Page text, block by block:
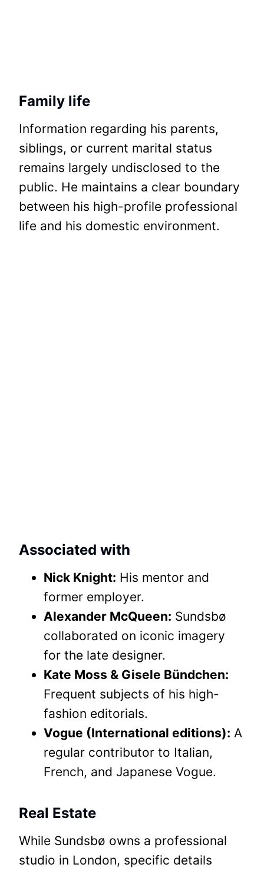
Family life
Information regarding his parents,
siblings, or current marital status
remains largely undisclosed to the
public. He maintains a clear boundary
between his high-profile professional
life and his domestic environment.
Associated with
Nick Knight: His mentor and
former employer.
Alexander McQueen: Sundsbø
collaborated on iconic imagery
for the late designer.
Kate Moss & Gisele Bündchen:
Frequent subjects of his high-
fashion editorials.
Vogue (International editions): A
regular contributor to Italian,
French, and Japanese Vogue.
Real Estate
While Sundsbø owns a professional
studio in London, specific details